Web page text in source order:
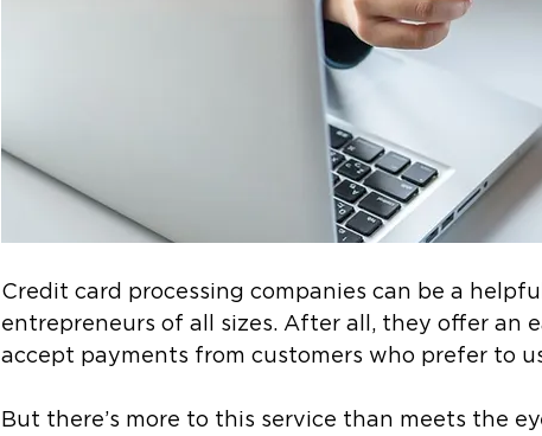
Credit card processing companies can be a
entrepreneurs of all sizes. After all, they offer an
accept payments from customers who prefer to
But there’s more to this service than meets the